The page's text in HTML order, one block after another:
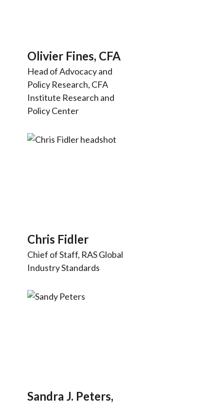
Olivier Fines, CFA
Head of Advocacy and
Policy Research, CFA
Institute Research and
Policy Center
Chris Fidler
Chief of Staff, RAS Global
Industry Standards
Sandra J. Peters,